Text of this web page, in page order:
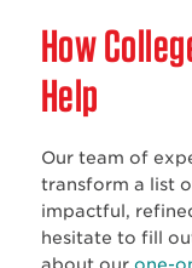
How
Help
Our team of
transform a list
impactful,
hesitate to fill